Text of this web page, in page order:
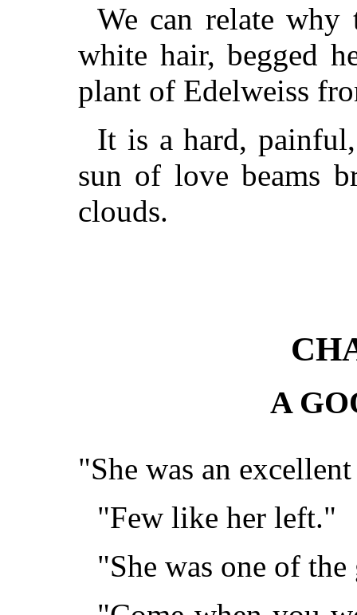
We can relate
white hair, begged
plant of Edelweiss
It is a hard,
sun of love beams
clouds.
A
"She was an
"Few like her left."
"She was one of